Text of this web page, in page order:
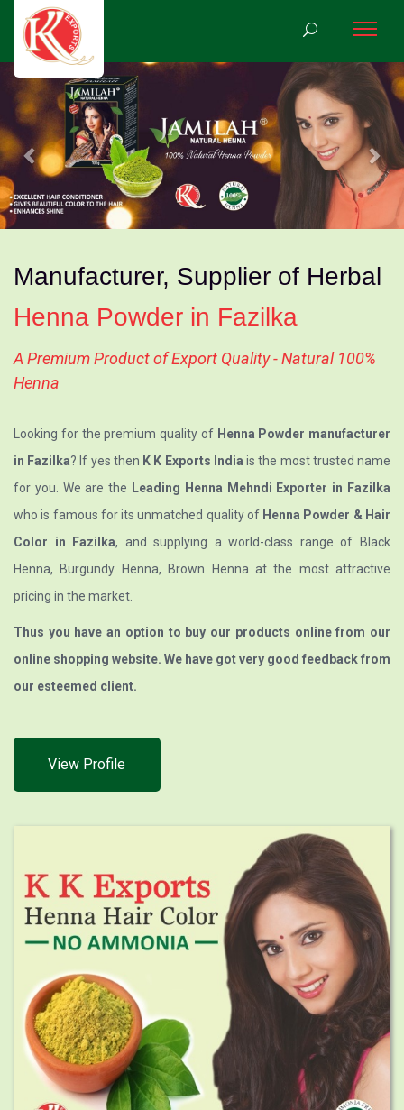
Previous
Manufacturer, Supplier of Herbal
Henna Powder in Fazilka
A Premium Product of Export Quality - Natural 100%
Henna
Looking for the premium quality of Henna Powder manufacturer
in Fazilka? If yes then K K Exports India is the most trusted name
for you. We are the Leading Henna Mehndi Exporter in Fazilka
who is famous for its unmatched quality of Henna Powder & Hair
Color in Fazilka, and supplying a world-class range of Black
Henna, Burgundy Henna, Brown Henna at the most attractive
pricing in the market.
Thus you have an option to buy our products online from our
online shopping website. We have got very good feedback from
our esteemed client.
View Profile